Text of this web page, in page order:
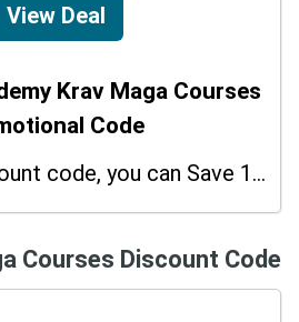
View Deal
Krav Maga Courses
Code
By using this discount code, you can Save 10% on shopping at Udemy Krav Maga Courses. Grab this offer!
Courses Discount Code